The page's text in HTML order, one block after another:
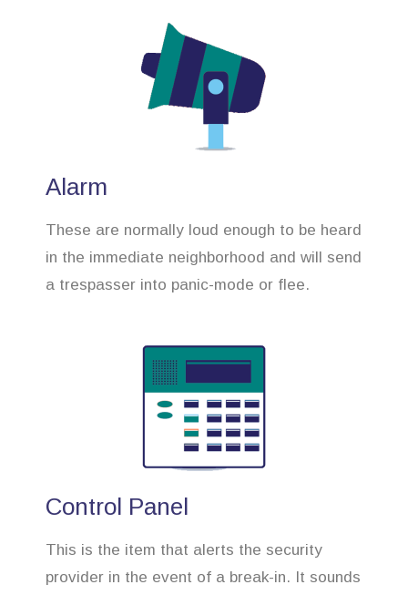
Alarm
These are normally loud enough to be heard
in the immediate neighborhood and will send
a trespasser into panic-mode or flee.
Control Panel
This is the item that alerts the security
provider in the event of a break-in. It sounds